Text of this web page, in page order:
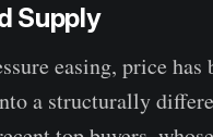
Supply
easing, price
a structurally